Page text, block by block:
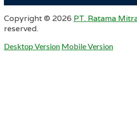
Copyright © 2026 PT. Ratama
reserved.
Desktop Version Mobile Version